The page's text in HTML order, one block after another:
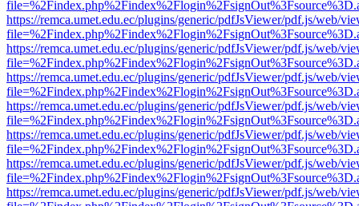
https://remca.umet.edu.ec/plugins/generic/pdfJsViewer/pdf.js/web/
https://remca.umet.edu.ec/plugins/generic/pdfJsViewer/pdf.js/web/
https://remca.umet.edu.ec/plugins/generic/pdfJsViewer/pdf.js/web/
https://remca.umet.edu.ec/plugins/generic/pdfJsViewer/pdf.js/web/
https://remca.umet.edu.ec/plugins/generic/pdfJsViewer/pdf.js/web/
https://remca.umet.edu.ec/plugins/generic/pdfJsViewer/pdf.js/web/
https://remca.umet.edu.ec/plugins/generic/pdfJsViewer/pdf.js/web/